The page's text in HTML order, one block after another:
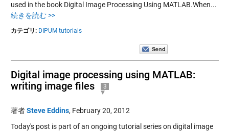
used in the book Digital Image Processing Using MATLAB.When...
続きを読む >>
カテゴリ: DIPUM tutorials
Digital image processing using MATLAB:
writing image files
3
著者Steve Eddins, February 20, 2012
Today's post is part of an ongoing tutorial series on digital image